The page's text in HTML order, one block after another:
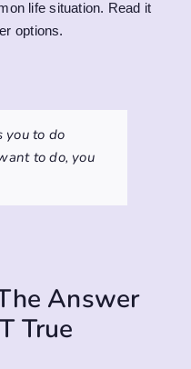
life situation. Read it
options.
you to do
to do, you
Answer
True